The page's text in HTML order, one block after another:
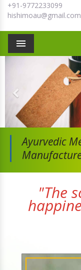
+91-9772233099
hishimoau@gmail.com
Menu
Ayurvedic
"The